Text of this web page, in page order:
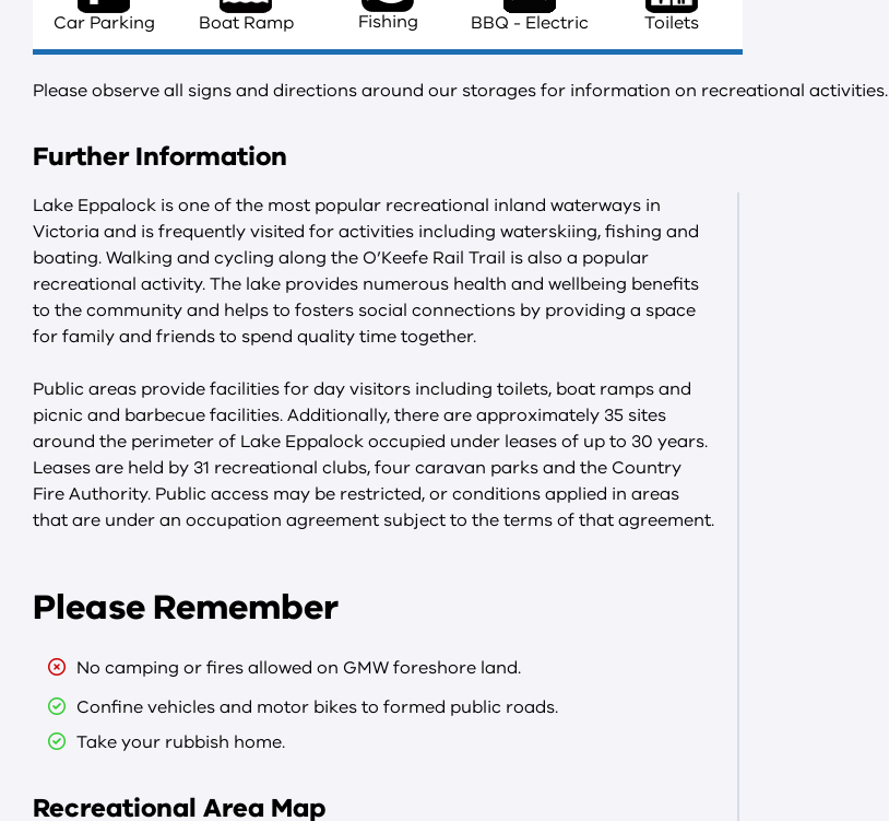
Car Parking Boat Ramp Fishing BBQ - Electric Toilets
Please observe all signs and directions around our storages for information on recreational activities.
Further Information
Lake Eppalock is one of the most popular recreational inland waterways in
Victoria and is frequently visited for activities including waterskiing, fishing and
boating. Walking and cycling along the O’Keefe Rail Trail is also a popular
recreational activity. The lake provides numerous health and wellbeing benefits
to the community and helps to fosters social connections by providing a space
for family and friends to spend quality time together.
Public areas provide facilities for day visitors including toilets, boat ramps and
picnic and barbecue facilities. Additionally, there are approximately 35 sites
around the perimeter of Lake Eppalock occupied under leases of up to 30 years.
Leases are held by 31 recreational clubs, four caravan parks and the Country
Fire Authority. Public access may be restricted, or conditions applied in areas
that are under an occupation agreement subject to the terms of that agreement.
Please Remember
No camping or fires allowed on GMW foreshore land.
Confine vehicles and motor bikes to formed public roads.
Take your rubbish home.
Recreational Area Map